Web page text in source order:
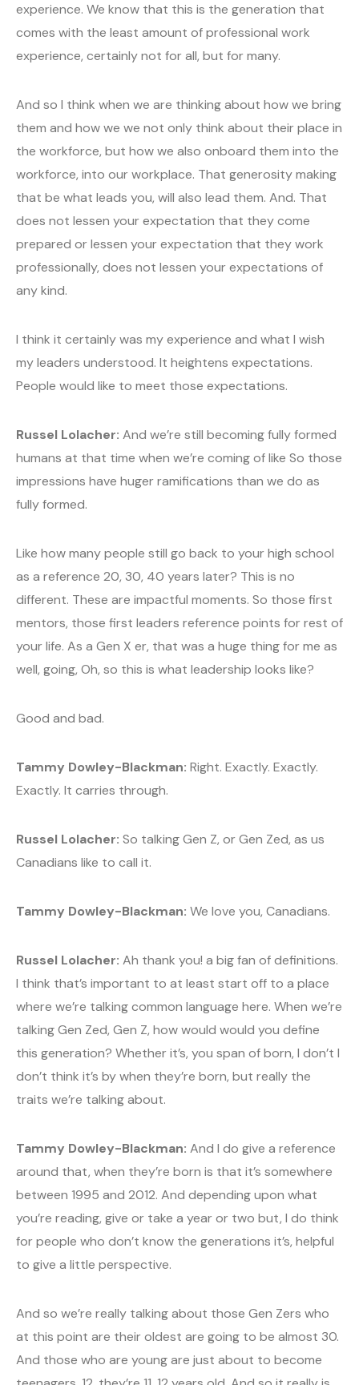
experience. We know that this is the generation that
comes with the least amount of professional work
experience, certainly not for all, but for many.
And so I think when we are thinking about how we bring
them and how we we not only think about their place in
the workforce, but how we also onboard them into the
workforce, into our workplace. That generosity making
that be what leads you, will also lead them. And. That
does not lessen your expectation that they come
prepared or lessen your expectation that they work
professionally, does not lessen your expectations of
any kind.
I think it certainly was my experience and what I wish
my leaders understood. It heightens expectations.
People would like to meet those expectations.
Russel Lolacher: And we’re still becoming fully formed
humans at that time when we’re coming of like So those
impressions have huger ramifications than we do as
fully formed.
Like how many people still go back to your high school
as a reference 20, 30, 40 years later? This is no
different. These are impactful moments. So those first
mentors, those first leaders reference points for rest of
your life. As a Gen X er, that was a huge thing for me as
well, going, Oh, so this is what leadership looks like?
Good and bad.
Tammy Dowley-Blackman: Right. Exactly. Exactly.
Exactly. It carries through.
Russel Lolacher: So talking Gen Z, or Gen Zed, as us
Canadians like to call it.
Tammy Dowley-Blackman: We love you, Canadians.
Russel Lolacher: Ah thank you! a big fan of definitions.
I think that’s important to at least start off to a place
where we’re talking common language here. When we’re
talking Gen Zed, Gen Z, how would would you define
this generation? Whether it’s, you span of born, I don’t I
don’t think it’s by when they’re born, but really the
traits we’re talking about.
Tammy Dowley-Blackman: And I do give a reference
around that, when they’re born is that it’s somewhere
between 1995 and 2012. And depending upon what
you’re reading, give or take a year or two but, I do think
for people who don’t know the generations it’s, helpful
to give a little perspective.
And so we’re really talking about those Gen Zers who
at this point are their oldest are going to be almost 30.
And those who are young are just about to become